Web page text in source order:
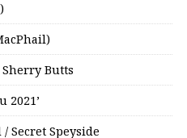
Sherry Butts
2021’
Secret Speyside